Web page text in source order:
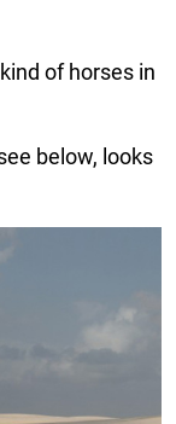
of horses in
below, looks